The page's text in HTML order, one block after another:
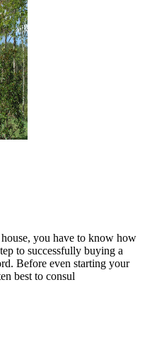
you have to know how
to successfully buying a
Before even starting your
best to consul